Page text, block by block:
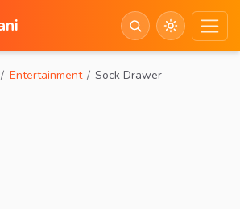
Entertainment Sock Drawer